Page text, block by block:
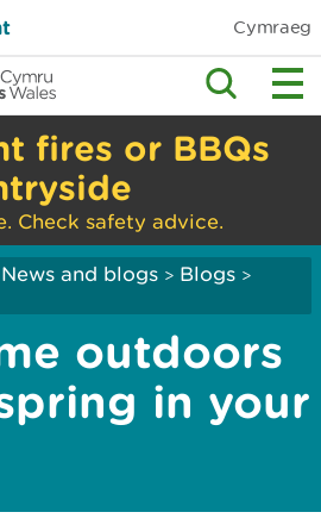
Cymraeg
fires or BBQs
Check safety advice.
News and blogs > Blogs >
outdoors
in your